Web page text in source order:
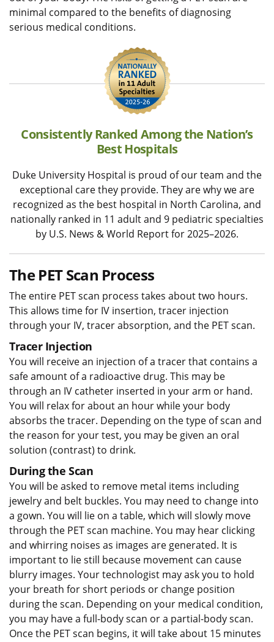
minimal compared to the benefits of diagnosing
serious medical conditions.
Consistently Ranked Among the Nation’s
Best Hospitals
Duke University Hospital is proud of our team and the
exceptional care they provide. They are why we are
recognized as the best hospital in North Carolina, and
nationally ranked in 11 adult and 9 pediatric specialties
by U.S. News & World Report for 2025–2026.
The PET Scan Process
The entire PET scan process takes about two hours.
This allows time for IV insertion, tracer injection
through your IV, tracer absorption, and the PET scan.
Tracer Injection
You will receive an injection of a tracer that contains a
safe amount of a radioactive drug. This may be
through an IV catheter inserted in your arm or hand.
You will relax for about an hour while your body
absorbs the tracer. Depending on the type of scan and
the reason for your test, you may be given an oral
solution (contrast) to drink.
During the Scan
You will be asked to remove metal items including
jewelry and belt buckles. You may need to change into
a gown. You will lie on a table, which will slowly move
through the PET scan machine. You may hear clicking
and whirring noises as images are generated. It is
important to lie still because movement can cause
blurry images. Your technologist may ask you to hold
your breath for short periods or change position
during the scan. Depending on your medical condition,
you may have a full-body scan or a partial-body scan.
Once the PET scan begins, it will take about 15 minutes